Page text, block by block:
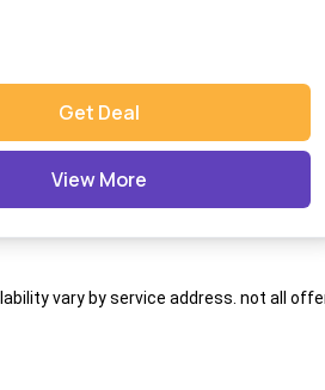
Get Deal
View More
vary by service address. not all